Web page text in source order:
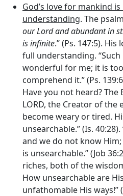
God’s love for mankind
understanding. The
our Lord and abundant in
is infinite.” (Ps. 147:5).
full understanding.
wonderful for me; it is
comprehend it.” (Ps.
Have you not heard? The
LORD, the Creator of
become weary or tired.
unsearchable.” (Is.
and we do not know
is unsearchable.” (Job
riches, both of the
How unsearchable are
unfathomable His ways!”